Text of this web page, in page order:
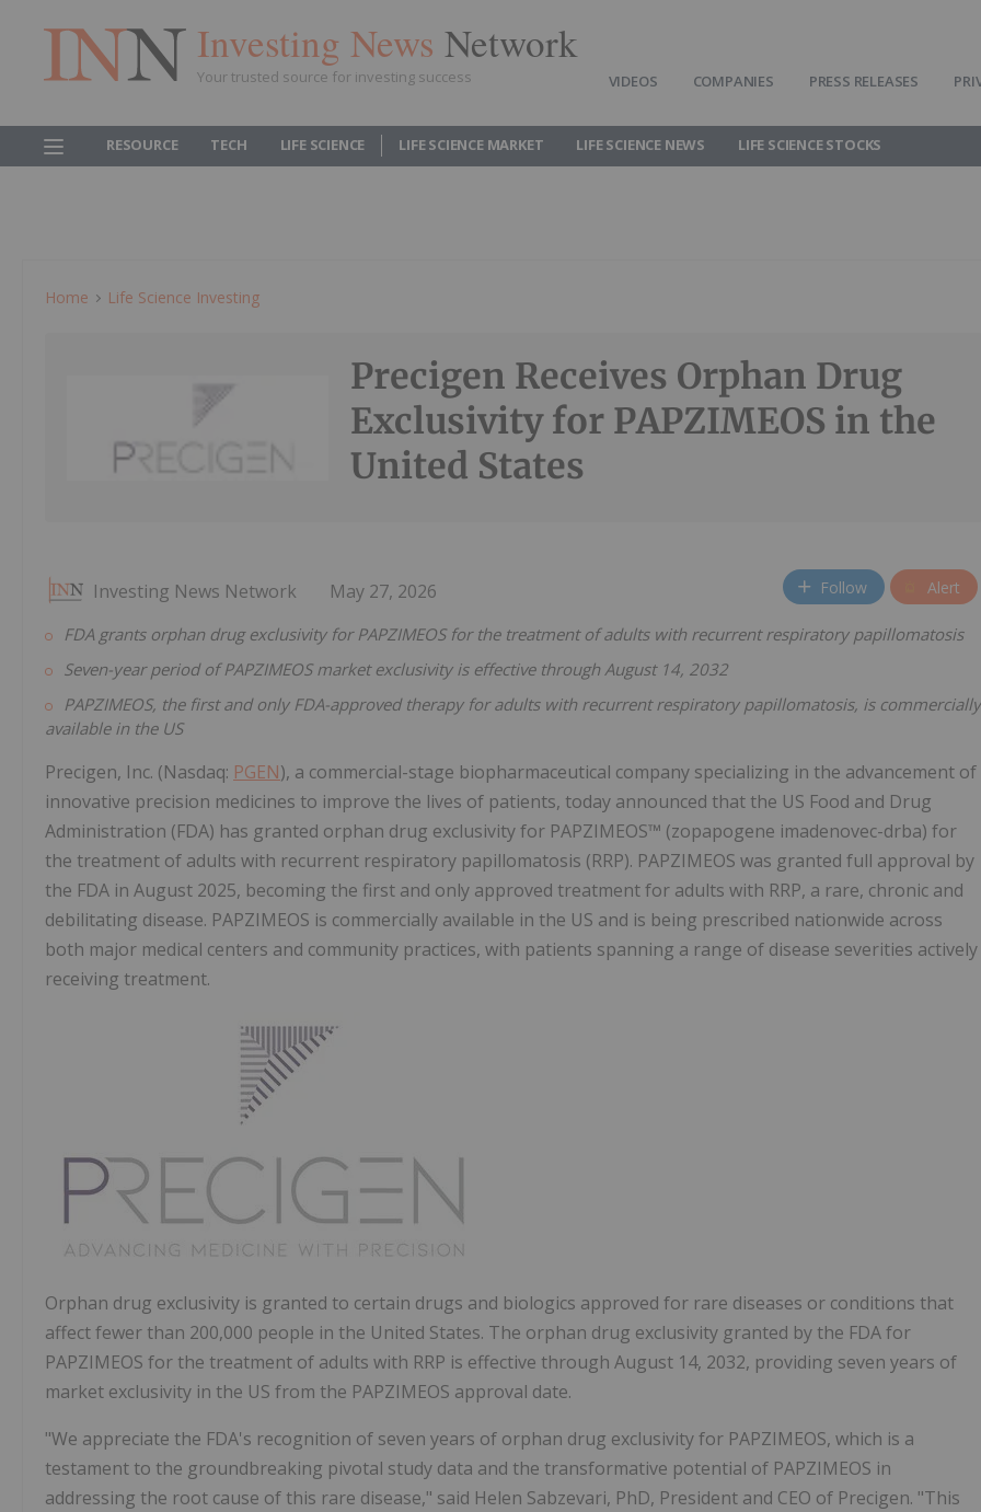
Investing News Network
Your trusted source for investing success VIDEOS COMPANIES PRESS RELEASES
RESOURCE TECH LIFE SCIENCE LIFE SCIENCE MARKET LIFE SCIENCE NEWS LIFE SCIENCE STOCKS
Home Life Science Investing
Precigen Receives Orphan Drug
Exclusivity for PAPZIMEOS in the
United States
Investing News Network May 27, 2026 Follow Alert
FDA grants orphan drug exclusivity for PAPZIMEOS for the treatment of adults with recurrent respiratory papillomatosis
Seven-year period of PAPZIMEOS market exclusivity is effective through August 14, 2032
PAPZIMEOS, the first and only FDA-approved therapy for adults with recurrent respiratory papillomatosis, is commercially
available in the US
Precigen, Inc. (Nasdaq: PGEN), a commercial-stage biopharmaceutical company specializing in the advancement of
innovative precision medicines to improve the lives of patients, today announced that the US Food and Drug
Administration (FDA) has granted orphan drug exclusivity for PAPZIMEOS™ (zopapogene imadenovec-drba) for
the treatment of adults with recurrent respiratory papillomatosis (RRP). PAPZIMEOS was granted full approval by
the FDA in August 2025, becoming the first and only approved treatment for adults with RRP, a rare, chronic and
debilitating disease. PAPZIMEOS is commercially available in the US and is being prescribed nationwide across
both major medical centers and community practices, with patients spanning a range of disease severities actively
receiving treatment.
Orphan drug exclusivity is granted to certain drugs and biologics approved for rare diseases or conditions that
affect fewer than 200,000 people in the United States. The orphan drug exclusivity granted by the FDA for
PAPZIMEOS for the treatment of adults with RRP is effective through August 14, 2032, providing seven years of
market exclusivity in the US from the PAPZIMEOS approval date.
"We appreciate the FDA's recognition of seven years of orphan drug exclusivity for PAPZIMEOS, which is a
testament to the groundbreaking pivotal study data and the transformative potential of PAPZIMEOS in
addressing the root cause of this rare disease," said Helen Sabzevari, PhD, President and CEO of Precigen. "This